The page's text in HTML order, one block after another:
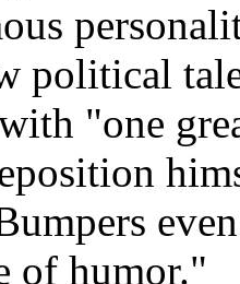
political
"one
of humor."